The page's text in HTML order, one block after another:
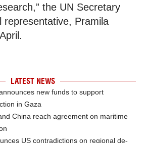
the UN Secretary
representative, Pramila
LATEST NEWS
new funds to support
in Gaza
China reach agreement on maritime
US contradictions on regional de-